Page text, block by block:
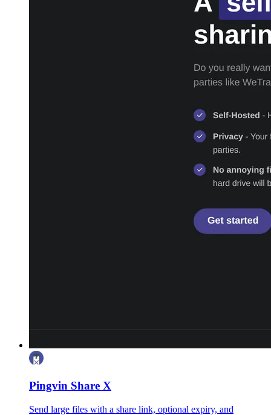
Pingvin Share X
Send large files with a share link, optional expiry, and